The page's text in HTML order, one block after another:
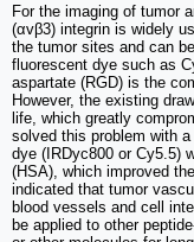
For the imaging of tumor
(αvβ3) integrin is widely
the tumor sites and can
fluorescent dye such as
aspartate (RGD) is the
However, the existing
life, which greatly
solved this problem with
dye (IRDyc800 or Cy5.5)
(HSA), which improved
indicated that tumor
blood vessels and cell
be applied to other